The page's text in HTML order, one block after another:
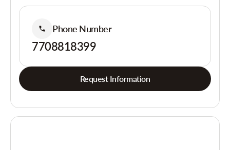
Phone Number
7708818399
Request Information